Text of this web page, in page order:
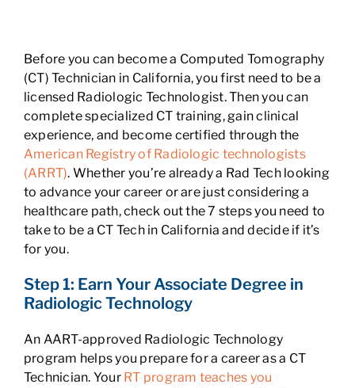
Before you can become a Computed Tomography
(CT) Technician in California, you first need to be a
licensed Radiologic Technologist. Then you can
complete specialized CT training, gain clinical
experience, and become certified through the
American Registry of Radiologic technologists
(ARRT). Whether you’re already a Rad Tech looking
to advance your career or are just considering a
healthcare path, check out the 7 steps you need to
take to be a CT Tech in California and decide if it’s
for you.
Step 1: Earn Your Associate Degree in
Radiologic Technology
An AART-approved Radiologic Technology
program helps you prepare for a career as a CT
Technician. Your RT program teaches you